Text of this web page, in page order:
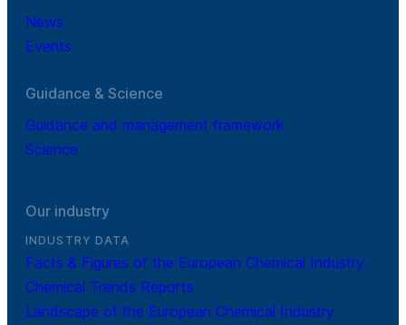
News
Events
Guidance & Science
Guidance and management framework
Science
Our industry
INDUSTRY DATA
Facts & Figures of the European Chemical Industry
Chemical Trends Reports
Landscape of the European Chemical Industry